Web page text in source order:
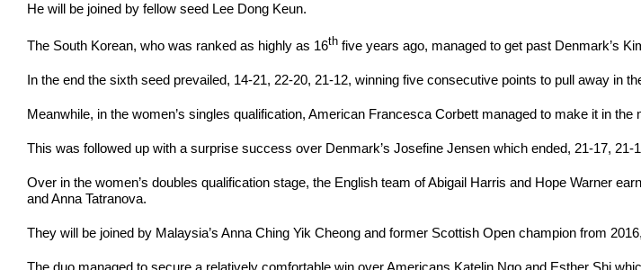
He will be joined by fellow seed Lee Dong Keun.
The South Korean, who was ranked as highly as 16thfive years ago, managed to get past Denmark’s
In the end the sixth seed prevailed, 14-21, 22-20, 21-12, winning five consecutive points to pull away in
Meanwhile, in the women’s singles qualification, American Francesca Corbett managed to make it in
This was followed up with a surprise success over Denmark’s Josefine Jensen which ended, 21-17, 21-
Over in the women’s doubles qualification stage, the English team of Abigail Harris and Hope Warner
and Anna Tatranova.
They will be joined by Malaysia’s Anna Ching Yik Cheong and former Scottish Open champion from